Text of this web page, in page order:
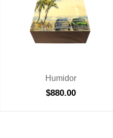
Humidor
$880.00